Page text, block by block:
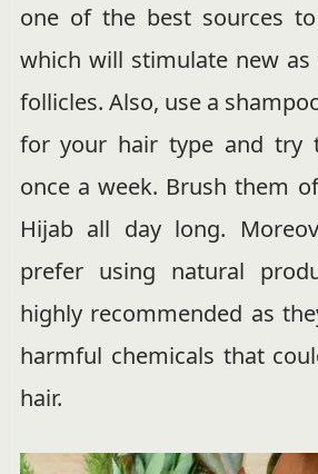
one of the best sources
which will stimulate new
follicles. Also, use a
for your hair type and try
once a week. Brush them
Hijab all day long.
prefer using natural
highly recommended as
harmful chemicals that
hair.